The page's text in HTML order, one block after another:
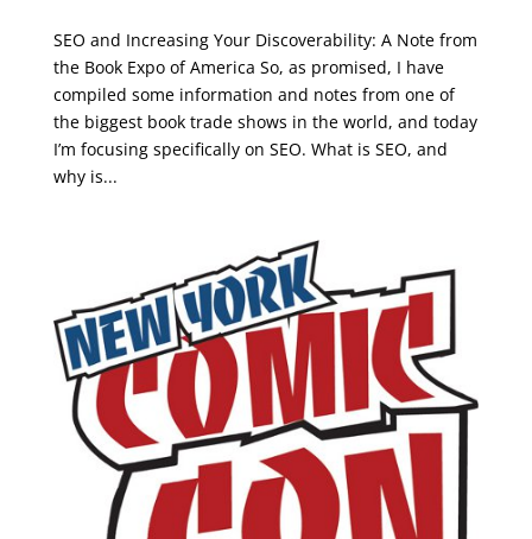
SEO and Increasing Your Discoverability: A Note from
the Book Expo of America So, as promised, I have
compiled some information and notes from one of
the biggest book trade shows in the world, and today
I’m focusing specifically on SEO. What is SEO, and
why is...